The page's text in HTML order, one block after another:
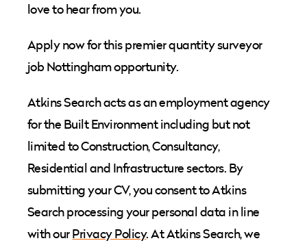
love to hear from you.
Apply now for this premier quantity surveyor
job Nottingham opportunity.
Atkins Search acts as an employment agency
for the Built Environment including but not
limited to Construction, Consultancy,
Residential and Infrastructure sectors. By
submitting your CV, you consent to Atkins
Search processing your personal data in line
with ourPrivacy Policy. At Atkins Search, we